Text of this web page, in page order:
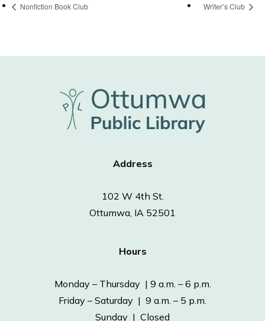
Nonfiction Book Club Writer’s Club
Address
102 W 4th St.
Ottumwa, IA 52501
Hours
Monday – Thursday | 9 a.m. – 6 p.m.
Friday – Saturday | 9 a.m. – 5 p.m.
Sunday | Closed